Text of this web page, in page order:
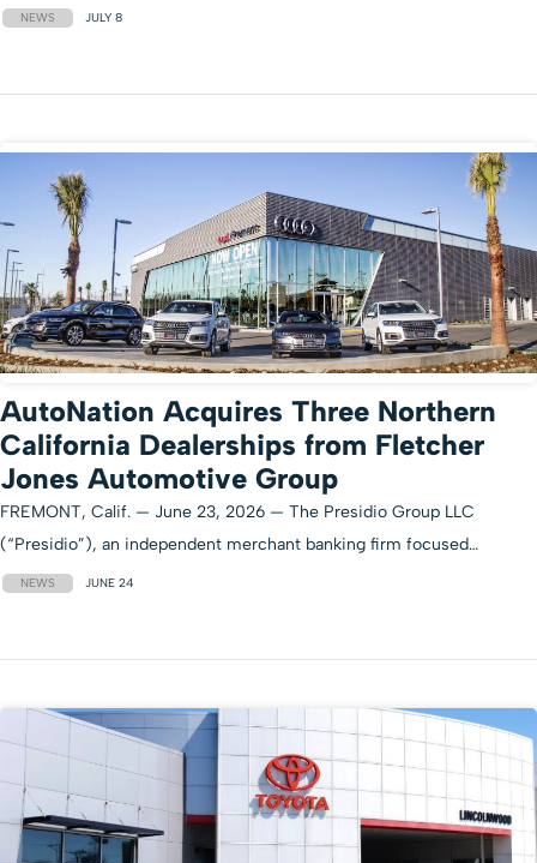
NEWS JULY 8
AutoNation Acquires Three Northern
California Dealerships from Fletcher
Jones Automotive Group
FREMONT, Calif. — June 23, 2026 — The Presidio Group LLC
(“Presidio”), an independent merchant banking firm focused…
NEWS JUNE 24